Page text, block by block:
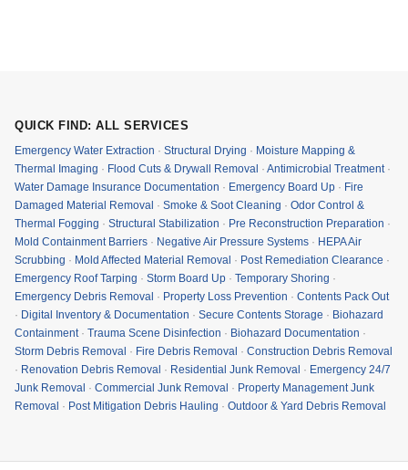
QUICK FIND: ALL SERVICES
Emergency Water Extraction · Structural Drying · Moisture Mapping &
Thermal Imaging · Flood Cuts & Drywall Removal · Antimicrobial Treatment·
Water Damage Insurance Documentation · Emergency Board Up · Fire
Damaged Material Removal · Smoke & Soot Cleaning · Odor Control &
Thermal Fogging · Structural Stabilization · Pre Reconstruction Preparation ·
Mold Containment Barriers · Negative Air Pressure Systems · HEPA Air
Scrubbing · Mold Affected Material Removal · Post Remediation Clearance ·
Emergency Roof Tarping · Storm Board Up · Temporary Shoring ·
Emergency Debris Removal · Property Loss Prevention · Contents Pack Out
· Digital Inventory & Documentation · Secure Contents Storage · Biohazard
Containment· Trauma Scene Disinfection · Biohazard Documentation ·
Storm Debris Removal · Fire Debris Removal · Construction Debris Removal
· Renovation Debris Removal · Residential Junk Removal · Emergency 24/7
Junk Removal · Commercial Junk Removal · Property Management Junk
Removal · Post Mitigation Debris Hauling · Outdoor & Yard Debris Removal